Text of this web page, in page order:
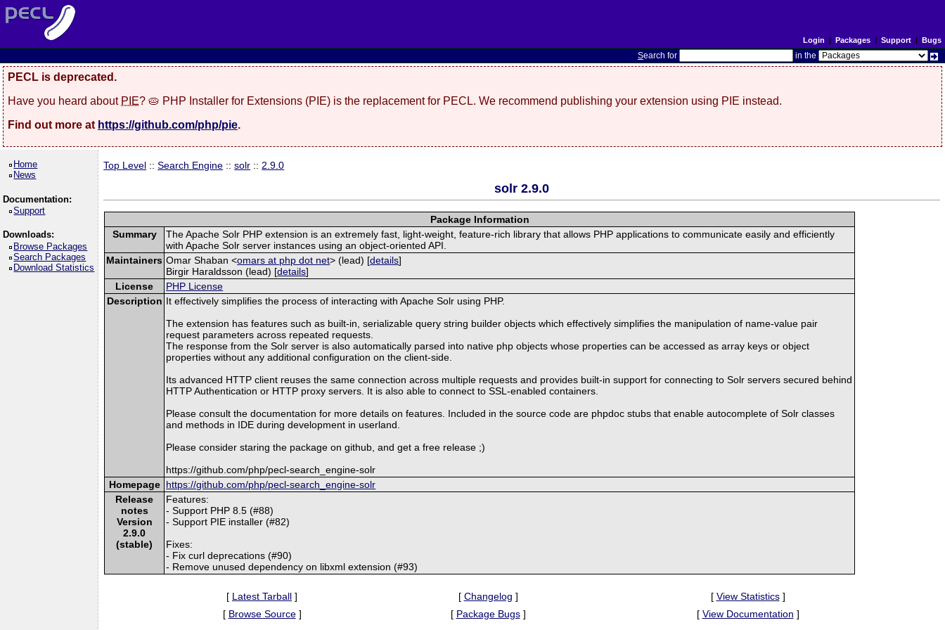
Login | Packages| Support| Bugs
Search for in the
PECL is deprecated.
Have you heard about PIE? 🥧 PHP Installer for Extensions (PIE) is the replacement for PECL. We recommend publishing your extension using PIE instead.
Find out more at https://github.com/php/pie.
Home
News
Documentation:
Support
Downloads:
Browse Packages
Search Packages
Download Statistics
Top Level ::Search Engine ::solr :: 2.9.0
solr 2.9.0
Package Information
Summary
The Apache Solr PHP extension is an extremely fast, light-weight, feature-rich library that allows PHP applications to communicate easily and efficiently
with Apache Solr server instances using an object-oriented API.
Maintainers Omar Shaban <omars at php dot net> (lead) [details]
Birgir Haraldsson (lead) [details]
License
PHP License
Description It effectively simplifies the process of interacting with Apache Solr using PHP.
The extension has features such as built-in, serializable query string builder objects which effectively simplifies the manipulation of name-value pair
request parameters across repeated requests.
The response from the Solr server is also automatically parsed into native php objects whose properties can be accessed as array keys or object
properties without any additional configuration on the client-side.
Its advanced HTTP client reuses the same connection across multiple requests and provides built-in support for connecting to Solr servers secured behind
HTTP Authentication or HTTP proxy servers. It is also able to connect to SSL-enabled containers.
Please consult the documentation for more details on features. Included in the source code are phpdoc stubs that enable autocomplete of Solr classes
and methods in IDE during development in userland.
Please consider staring the package on github, and get a free release ;)
https://github.com/php/pecl-search_engine-solr
Homepage https://github.com/php/pecl-search_engine-solr
Release
notes
Version
2.9.0
(stable)
Features:
- Support PHP 8.5 (#88)
- Support PIE installer (#82)
Fixes:
- Fix curl deprecations (#90)
- Remove unused dependency on libxml extension (#93)
[ Latest Tarball ] [ Changelog ] [ View Statistics]
[ Browse Source] [ Package Bugs] [ View Documentation ]